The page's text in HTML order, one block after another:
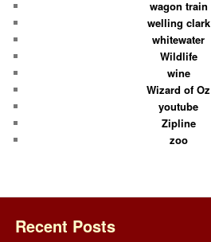
wagon train
welling clark
whitewater
Wildlife
wine
Wizard of Oz
youtube
Zipline
zoo
Recent Posts